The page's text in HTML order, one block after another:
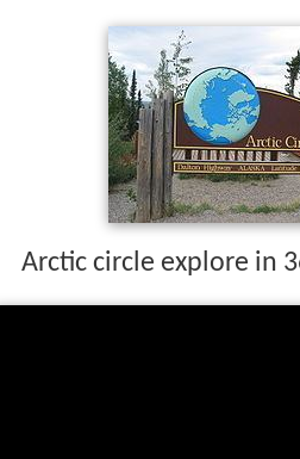
Arctic circle explore in